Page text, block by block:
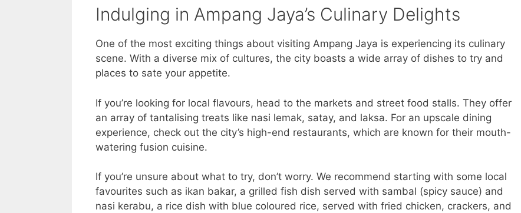
Indulging in Ampang Jaya’s Culinary Delights
One of the most exciting things about visiting Ampang Jaya is experiencing its culinary
scene. With a diverse mix of cultures, the city boasts a wide array of dishes to try and
places to sate your appetite.
If you’re looking for local flavours, head to the markets and street food stalls. They offer
an array of tantalising treats like nasi lemak, satay, and laksa. For an upscale dining
experience, check out the city’s high-end restaurants, which are known for their mouth-
watering fusion cuisine.
If you’re unsure about what to try, don’t worry. We recommend starting with some local
favourites such as ikan bakar, a grilled fish dish served with sambal (spicy sauce) and
nasi kerabu, a rice dish with blue coloured rice, served with fried chicken, crackers, and